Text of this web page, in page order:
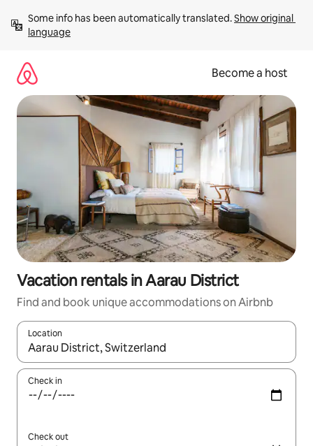
content
Some info has been automatically translated. Show original
language
Become a host
Vacation rentals in Aarau District
Find and book unique accommodations on Airbnb
Location
When results are available, navigate with up and down arrow
Check in
Check out